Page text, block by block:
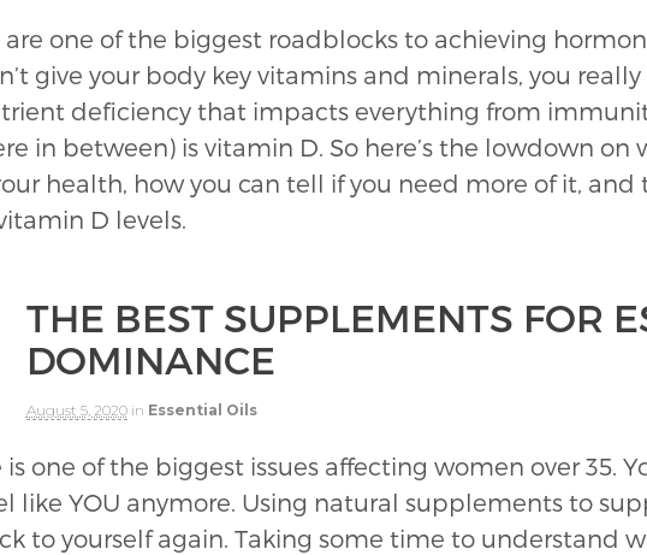
one of the biggest roadblocks to achieving
give your body key vitamins and minerals, you
deficiency that impacts everything from
in between) is vitamin D. So here’s the lowdown on
health, how you can tell if you need more of it,
D levels.
THE BEST SUPPLEMENTS FOR
DOMINANCE
August 5, 2020 in Essential Oils
one of the biggest issues affecting women over 35.
like YOU anymore. Using natural supplements to
to yourself again. Taking some time to understand